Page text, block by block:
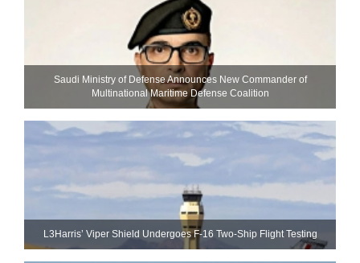
Saudi Ministry of Defense Announces New Commander of
Multinational Maritime Defense Coalition
L3Harris’ Viper Shield Undergoes F-16 Two-Ship Flight Testing